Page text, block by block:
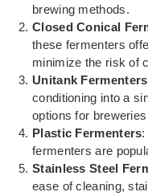
brewing methods.
Closed Conical
these fermenters
minimize the risk of
Unitank Fermenters
conditioning into a
options for
Plastic Fermenters:
fermenters are
Stainless Steel
ease of cleaning,